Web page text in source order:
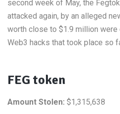
second week of May, the
attacked again, by an alleged
worth close to $1.9 million
Web3 hacks that took place so
FEG token
Amount Stolen: $1,315,638